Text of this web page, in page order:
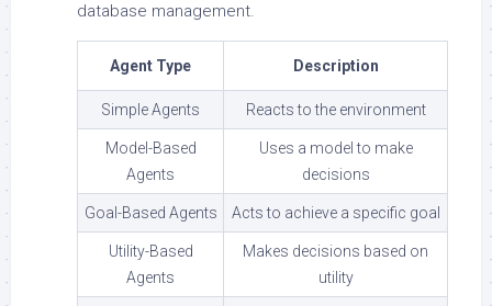
database management.
Agent Type Description
Simple Agents Reacts to the environment
Model-Based
Agents
Uses a model to make
decisions
Goal-Based Agents Acts to achieve a specific goal
Utility-Based
Agents
Makes decisions based on
utility